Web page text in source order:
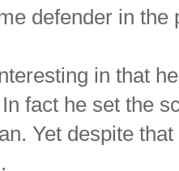
defender in the
in that
fact he set the
Yet despite